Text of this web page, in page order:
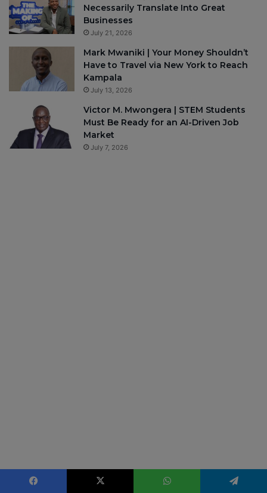
Necessarily Translate Into Great
Businesses
July 21, 2026
Mark Mwaniki | Your Money Shouldn’t
Have to Travel via New York to Reach
Kampala
July 13, 2026
Victor M. Mwongera | STEM Students
Must Be Ready for an AI-Driven Job
Market
July 7, 2026